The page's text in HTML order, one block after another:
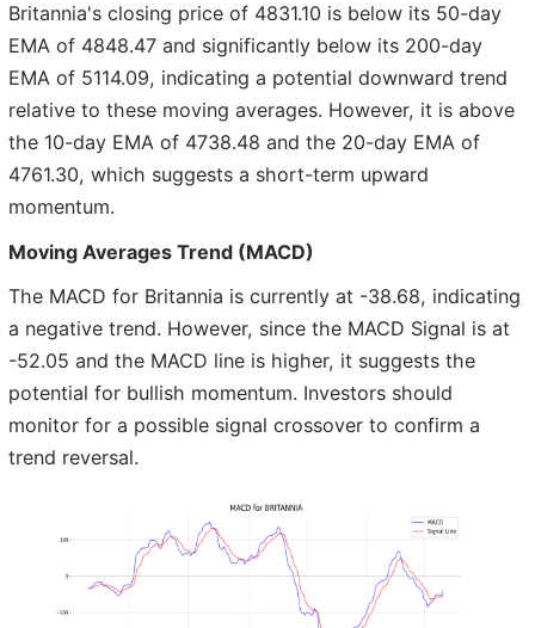
Britannia's closing price of 4831.10 is below its 50-day
EMA of 4848.47 and significantly below its 200-day
EMA of 5114.09, indicating a potential downward trend
relative to these moving averages. However, it is above
the 10-day EMA of 4738.48 and the 20-day EMA of
4761.30, which suggests a short-term upward
momentum.
Moving Averages Trend (MACD)
The MACD for Britannia is currently at -38.68, indicating
a negative trend. However, since the MACD Signal is at
-52.05 and the MACD line is higher, it suggests the
potential for bullish momentum. Investors should
monitor for a possible signal crossover to confirm a
trend reversal.